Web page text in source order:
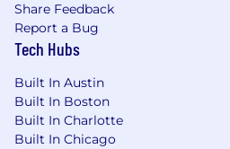
Share Feedback
Report a Bug
Tech Hubs
Built In Austin
Built In Boston
Built In Charlotte
Built In Chicago